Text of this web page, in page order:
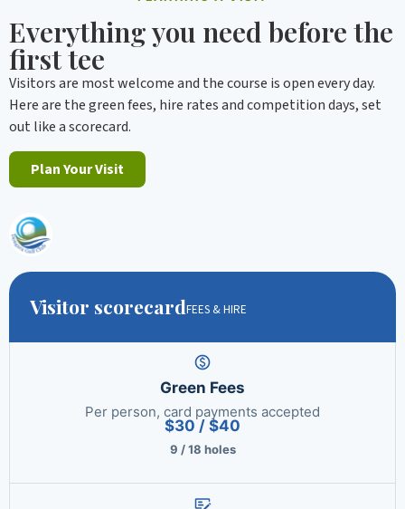
Everything you need before the
first tee
Visitors are most welcome and the course is open every day.
Here are the green fees, hire rates and competition days, set
out like a scorecard.
Plan Your Visit
Visitor scorecardFEES & HIRE
Green Fees
Per person, card payments accepted
$30 / $40
9 / 18 holes